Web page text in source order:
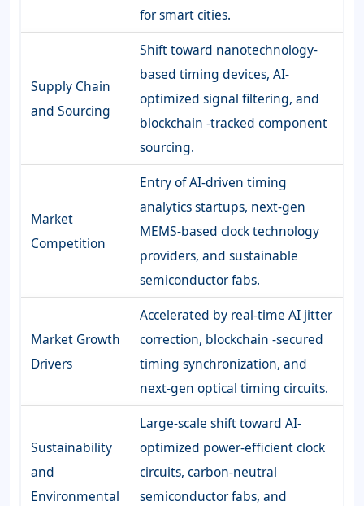
for smart cities.
Supply Chain
and Sourcing
Shift toward nanotechnology-
based timing devices, AI-
optimized signal filtering, and
blockchain -tracked component
sourcing.
Market
Competition
Entry of AI-driven timing
analytics startups, next-gen
MEMS-based clock technology
providers, and sustainable
semiconductor fabs.
Market Growth
Drivers
Accelerated by real-time AI jitter
correction, blockchain -secured
timing synchronization, and
next-gen optical timing circuits.
Sustainability
and
Environmental
Large-scale shift toward AI-
optimized power-efficient clock
circuits, carbon-neutral
semiconductor fabs, and